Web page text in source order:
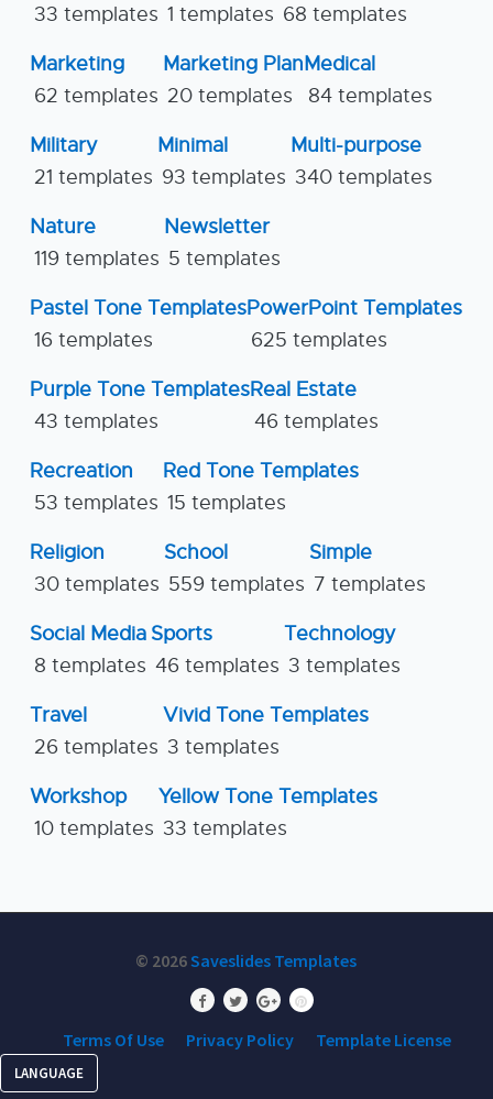
33 templates 1 templates 68 templates
Marketing
62 templates
Marketing Plan
20 templates
Medical
84 templates
Military
21 templates
Minimal
93 templates
Multi-purpose
340 templates
Nature
119 templates
Newsletter
5 templates
Pastel Tone Templates
16 templates
PowerPoint Templates
625 templates
Purple Tone Templates
43 templates
Real Estate
46 templates
Recreation
53 templates
Red Tone Templates
15 templates
Religion
30 templates
School
559 templates
Simple
7 templates
Social Media
8 templates
Sports
46 templates
Technology
3 templates
Travel
26 templates
Vivid Tone Templates
3 templates
Workshop
10 templates
Yellow Tone Templates
33 templates
© 2026Saveslides Templates
Terms Of Use Privacy Policy Template License
LANGUAGE